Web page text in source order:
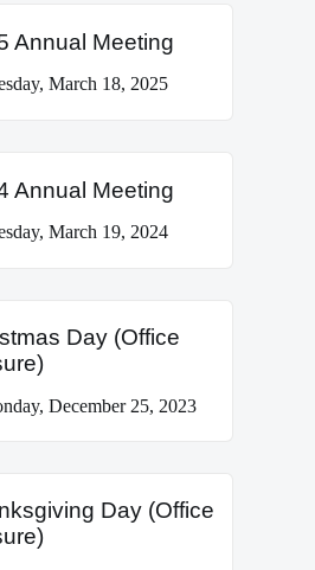
Annual Meeting
March 18, 2025
Annual Meeting
March 19, 2024
Day (Office
December 25, 2023
Day (Office